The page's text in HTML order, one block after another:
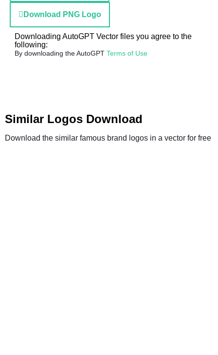
Download PNG Logo
Downloading AutoGPT Vector files you agree to the
following:
By downloading the AutoGPT Terms of Use
Similar Logos Download
Download the similar famous brand logos in a vector for free